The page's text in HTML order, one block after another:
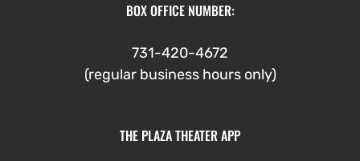
BOX OFFICE NUMBER:
731-420-4672
(regular business hours only)
THE PLAZA THEATER APP